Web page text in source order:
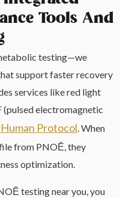
Tools And
testing—we
support faster recovery
services like red light
(pulsed electromagnetic
Protocol. When
from PNOĒ, they
optimization.
testing near you, you